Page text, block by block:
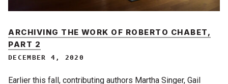
ARCHIVING THE WORK OF ROBERTO CHABET,
PART 2
DECEMBER 4, 2020
Earlier this fall, contributing authors Martha Singer, Gail